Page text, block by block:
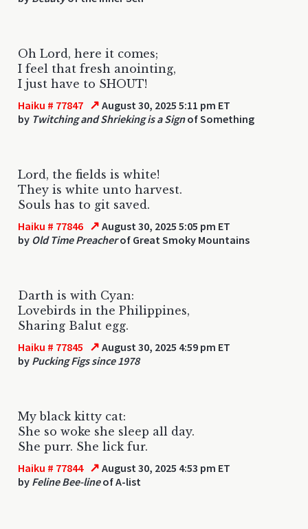
Oh Lord, here it comes;
I feel that fresh anointing,
I just have to SHOUT!
Haiku # 77847 ↗ August 30, 2025 5:11 pm ET
by Twitching and Shrieking is a Signof Something
Lord, the fields is white!
They is white unto harvest.
Souls has to git saved.
Haiku # 77846 ↗ August 30, 2025 5:05 pm ET
by Old Time Preacherof Great Smoky Mountains
Darth is with Cyan:
Lovebirds in the Philippines,
Sharing Balut egg.
Haiku # 77845 ↗ August 30, 2025 4:59 pm ET
by Pucking Figs since 1978
My black kitty cat:
She so woke she sleep all day.
She purr. She lick fur.
Haiku # 77844 ↗ August 30, 2025 4:53 pm ET
by Feline Bee-lineof A-list